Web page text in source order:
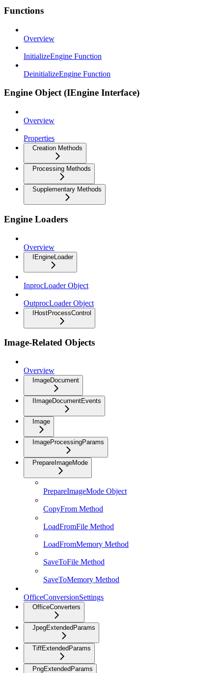
Functions
Overview
InitializeEngine Function
DeinitializeEngine Function
Engine Object (IEngine Interface)
Overview
Properties
Creation Methods
Processing Methods
Supplementary Methods
Engine Loaders
Overview
IEngineLoader
InprocLoader Object
OutprocLoader Object
IHostProcessControl
Image-Related Objects
Overview
ImageDocument
IImageDocumentEvents
Image
ImageProcessingParams
PrepareImageMode
PrepareImageMode Object
CopyFrom Method
LoadFromFile Method
LoadFromMemory Method
SaveToFile Method
SaveToMemory Method
OfficeConversionSettings
OfficeConverters
JpegExtendedParams
TiffExtendedParams
PngExtendedParams